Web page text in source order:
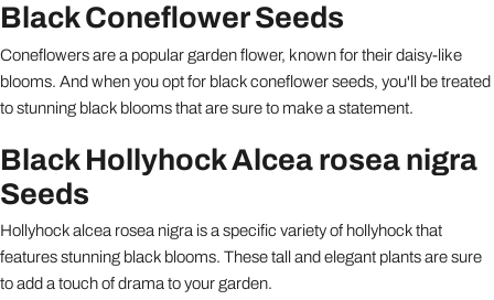
Black Coneflower Seeds
Coneflowers are a popular garden flower, known for their daisy-like
blooms. And when you opt for black coneflower seeds, you'll be treated
to stunning black blooms that are sure to make a statement.
Black Hollyhock Alcea rosea nigra
Seeds
Hollyhock alcea rosea nigra is a specific variety of hollyhock that
features stunning black blooms. These tall and elegant plants are sure
to add a touch of drama to your garden.